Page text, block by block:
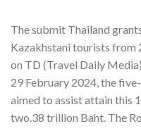
The submit Thailand
Kazakhstani tourists from
on TD (Travel Daily
29 February 2024, the
aimed to assist attain this
two.38 trillion Baht. The